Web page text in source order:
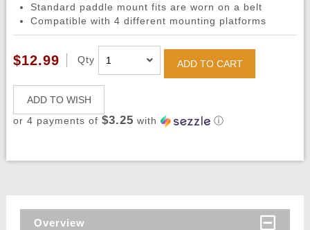
Standard paddle mount fits are worn on a belt
Compatible with 4 different mounting platforms
$12.99 Qty ADD TO CART
ADD TO WISH
or 4 payments of $3.25 with ⓘ
Overview